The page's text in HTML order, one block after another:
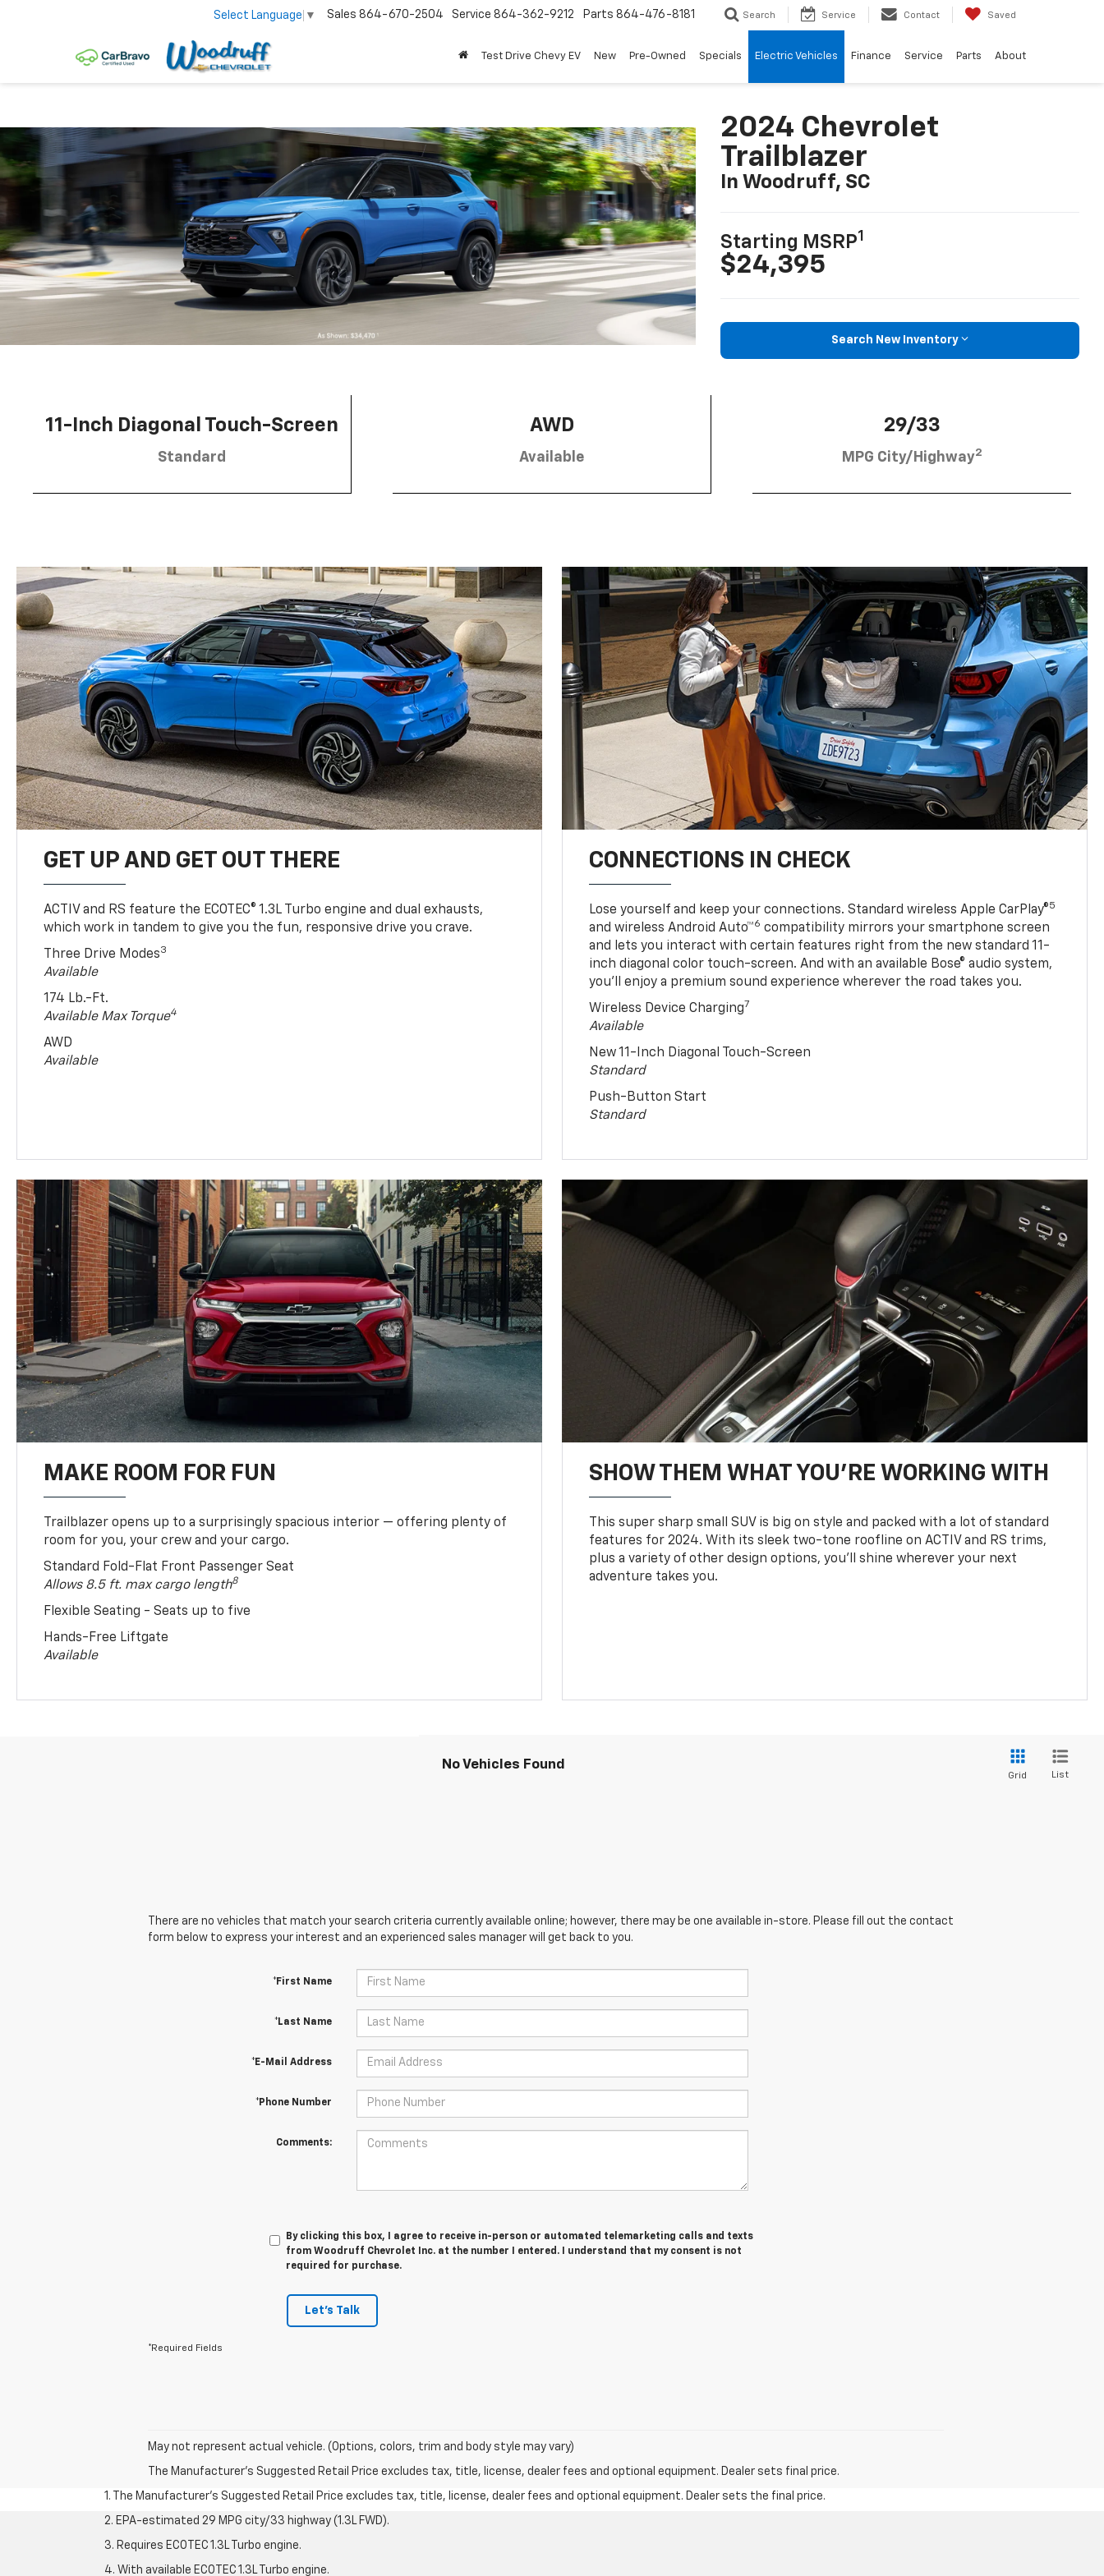
Select Language ▼ Sales 864-670-2504 Service 864-362-9212 Parts 864-476-8181 Search Service Contact Saved
Test Drive Chevy EV New Pre-Owned Specials Electric Vehicles Finance Service Parts About
2024 Chevrolet
Trailblazer
In Woodruff, SC
Starting MSRP1
$24,395
Search New Inventory
11-Inch Diagonal Touch-Screen
Standard
AWD
Available
29/33
MPG City/Highway2
GET UP AND GET OUT THERE
ACTIV and RS feature the ECOTEC® 1.3L Turbo engine and dual exhausts,
which work in tandem to give you the fun, responsive drive you crave.
Three Drive Modes3
Available
174 Lb.-Ft.
Available Max Torque4
AWD
Available
CONNECTIONS IN CHECK
Lose yourself and keep your connections. Standard wireless Apple CarPlay®5
and wireless Android Auto™6 compatibility mirrors your smartphone screen
and lets you interact with certain features right from the new standard 11-
inch diagonal color touch-screen. And with an available Bose® audio system,
you’ll enjoy a premium sound experience wherever the road takes you.
Wireless Device Charging7
Available
New 11-Inch Diagonal Touch-Screen
Standard
Push-Button Start
Standard
MAKE ROOM FOR FUN
Trailblazer opens up to a surprisingly spacious interior — offering plenty of
room for you, your crew and your cargo.
Standard Fold-Flat Front Passenger Seat
Allows 8.5 ft. max cargo length8
Flexible Seating - Seats up to five
Hands-Free Liftgate
Available
SHOW THEM WHAT YOU'RE WORKING WITH
This super sharp small SUV is big on style and packed with a lot of standard
features for 2024. With its sleek two-tone roofline on ACTIV and RS trims,
plus a variety of other design options, you’ll shine wherever your next
adventure takes you.
No Vehicles Found
Grid List
There are no vehicles that match your search criteria currently available online; however, there may be one available in-store. Please fill out the contact
form below to express your interest and an experienced sales manager will get back to you.
*First Name
*Last Name
*E-Mail Address
*Phone Number
Comments:
By clicking this box, I agree to receive in-person or automated telemarketing calls and texts
from Woodruff Chevrolet Inc. at the number I entered. I understand that my consent is not
required for purchase.
Let's Talk
*Required Fields
May not represent actual vehicle. (Options, colors, trim and body style may vary)
The Manufacturer's Suggested Retail Price excludes tax, title, license, dealer fees and optional equipment. Dealer sets final price.
1. The Manufacturer’s Suggested Retail Price excludes tax, title, license, dealer fees and optional equipment. Dealer sets the final price.
2. EPA-estimated 29 MPG city/33 highway (1.3L FWD).
3. Requires ECOTEC 1.3L Turbo engine.
4. With available ECOTEC 1.3L Turbo engine.